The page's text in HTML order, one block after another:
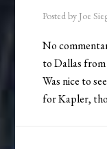
Posted by Joe
No
to Dallas from
Was nice to
for Kapler,